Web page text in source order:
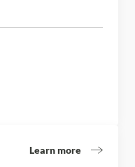
Learn more